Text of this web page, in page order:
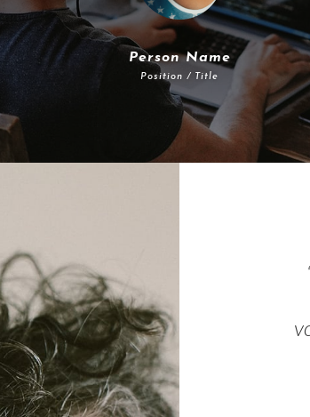
Person Name
Position / Title